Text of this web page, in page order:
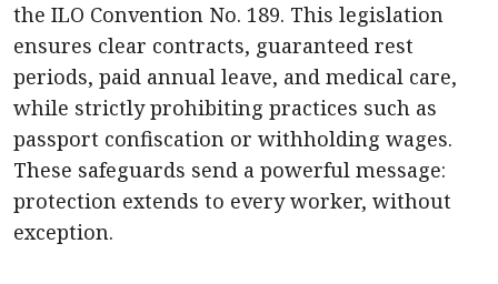
the ILO Convention No. 189. This legislation
ensures clear contracts, guaranteed rest
periods, paid annual leave, and medical care,
while strictly prohibiting practices such as
passport confiscation or withholding wages.
These safeguards send a powerful message:
protection extends to every worker, without
exception.